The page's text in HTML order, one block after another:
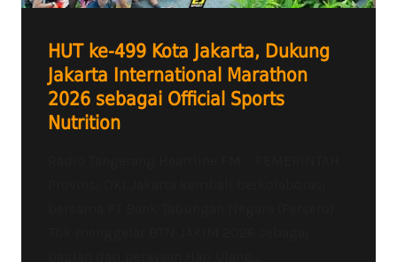
HUT ke-499 Kota Jakarta, Dukung
Jakarta International Marathon
2026 sebagai Official Sports
Nutrition